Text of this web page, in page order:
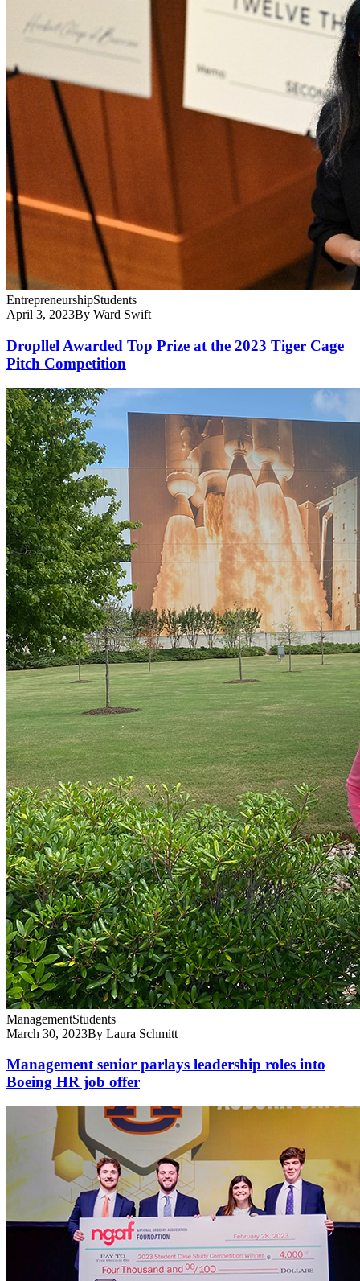
EntrepreneurshipStudents
April 3, 2023By Ward Swift
Dropllel Awarded Top Prize at the 2023 Tiger Cage
Pitch Competition
ManagementStudents
March 30, 2023By Laura Schmitt
Management senior parlays leadership roles into
Boeing HR job offer